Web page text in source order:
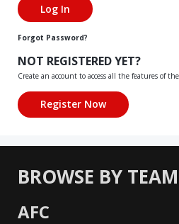
Forgot Password?
NOT REGISTERED YET?
Create an account to access all the features of
BROWSE BY TEAM
AFC